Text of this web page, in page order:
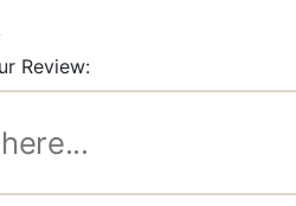
Review: